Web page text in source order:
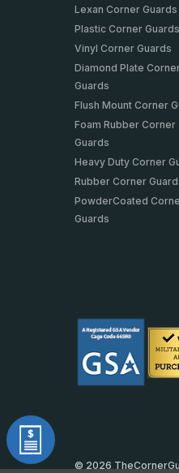
Lexan Corner Guards
Plastic Corner Guards
Vinyl Corner Guards
Diamond Plate Corner
Guards
Foam Rubber Corner
Guards
Heavy
Rubber Corner
PowderCoated
Guards
© 2026